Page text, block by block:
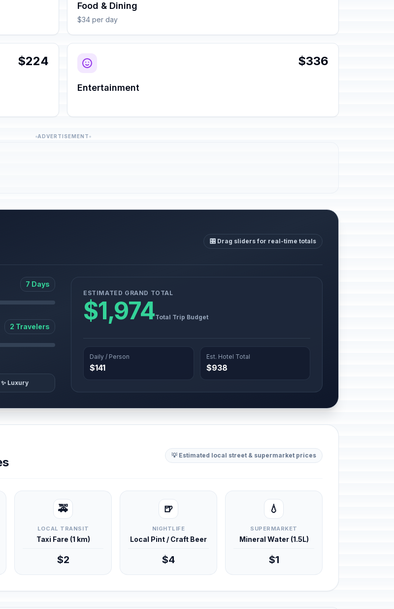
Food & Dining
$34 per day
$224 $336
Entertainment
ADVERTISEMENT
🎛️ Drag sliders for real-time totals
7 Days
2 Travelers
✨ Luxury
ESTIMATED GRAND TOTAL
$1,974Total Trip Budget
Daily / Person
$141
Est. Hotel Total
$938
💡 Estimated local street & supermarket prices
🚕
LOCAL TRANSIT
Taxi Fare (1 km)
$2
🍺
NIGHTLIFE
Local Pint / Craft Beer
$4
💧
SUPERMARKET
Mineral Water (1.5L)
$1